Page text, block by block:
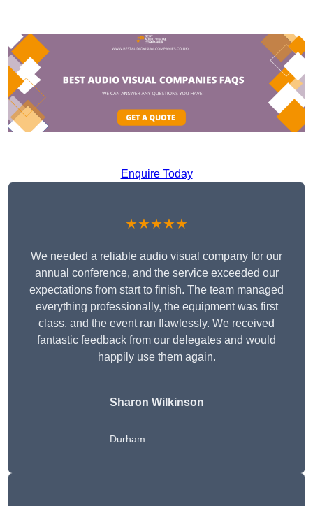
Enquire Today
★★★★★
We needed a reliable audio visual company for our
annual conference, and the service exceeded our
expectations from start to finish. The team managed
everything professionally, the equipment was first
class, and the event ran flawlessly. We received
fantastic feedback from our delegates and would
happily use them again.
Sharon Wilkinson
Durham